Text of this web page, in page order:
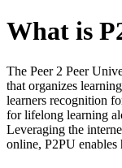
What is
The Peer 2 Peer
that organizes
learners recognition
for lifelong learning
Leveraging the
online, P2PU